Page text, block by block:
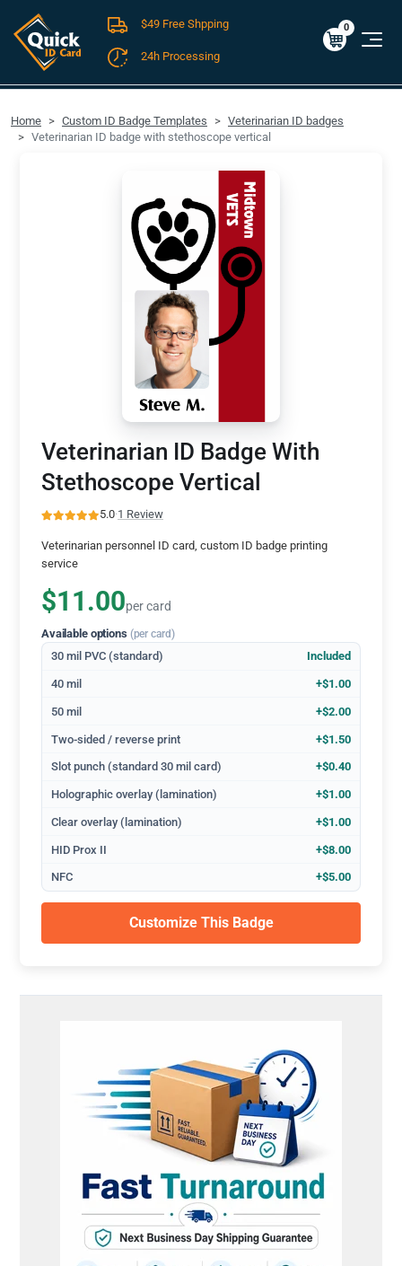
FREE SHIPPING For Domestic Orders over $49!
$0.00
0
$49 Free Shpping
24h Processing
Home Custom ID Badge Templates
Veterinarian ID badges
Veterinarian ID badge with stethoscope vertical
Veterinarian ID Badge With
Stethoscope Vertical
5.0·1 Review
Veterinarian personnel ID card, custom ID badge printing
service
$11.00per card
Available options (per card)
30 mil PVC (standard) Included
40 mil +$1.00
50 mil +$2.00
Two-sided / reverse print +$1.50
Slot punch (standard 30 mil card) +$0.40
Holographic overlay (lamination) +$1.00
Clear overlay (lamination) +$1.00
HID Prox II +$8.00
NFC +$5.00
Customize This Badge